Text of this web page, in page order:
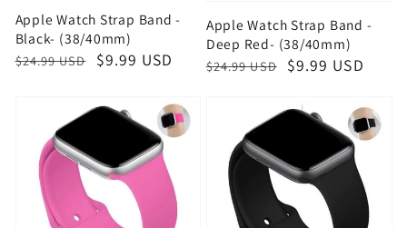
Apple Watch Strap Band -
Black- (38/40mm)
Regular
$24.99 USD
Sale
$9.99 USD
Apple Watch Strap Band -
Deep Red- (38/40mm)
Regular
$24.99 USD
Sale
$9.99 USD